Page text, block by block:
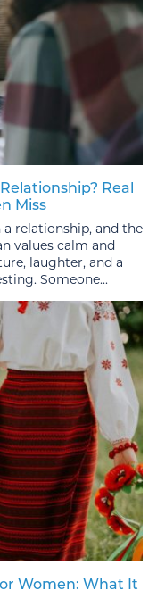
Real
Miss
relationship, and the
values calm and
laughter, and a
Someone...
Women: What It